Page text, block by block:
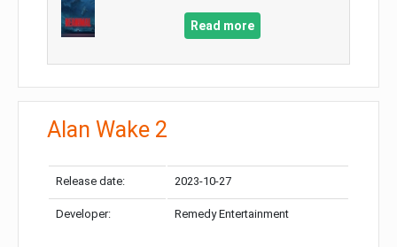
Read more
Alan Wake 2
Release date: 2023-10-27
Developer: Remedy Entertainment